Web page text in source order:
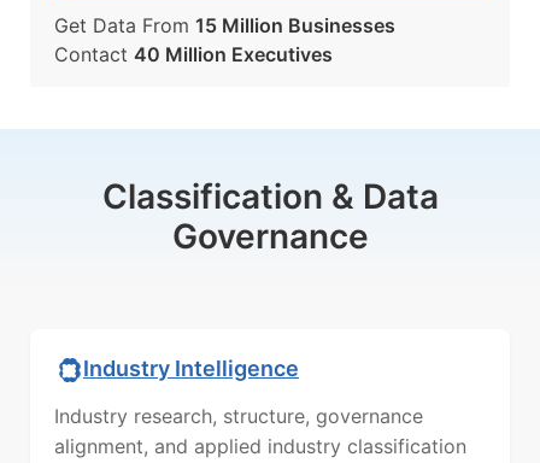
Get Data From 15 Million Businesses
Contact 40 Million Executives
Classification & Data
Governance
Industry Intelligence
Industry research, structure, governance
alignment, and applied industry classification